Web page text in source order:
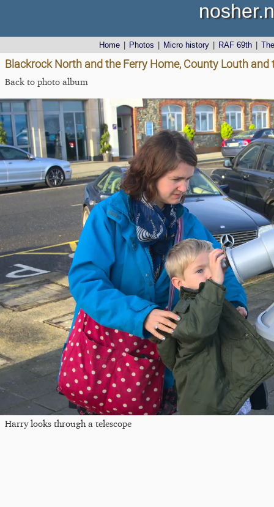
Home Photos Micro history RAF 69th
Blackrock North and the Ferry Home, County Louth
Back to photo album
Harry looks through a telescope